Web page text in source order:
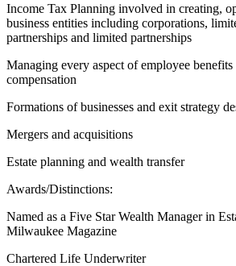
Income Tax Planning involved in creating,
business entities including corporations,
partnerships and limited partnerships
Managing every aspect of employee
compensation
Formations of businesses and exit strategy
Mergers and acquisitions
Estate planning and wealth transfer
Awards/Distinctions:
Named as a Five Star Wealth Manager in
Milwaukee Magazine
Chartered Life Underwriter